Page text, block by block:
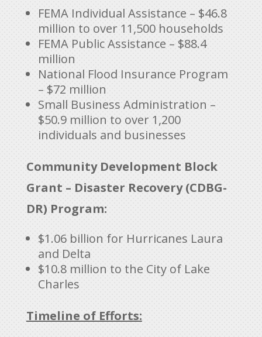
FEMA Individual Assistance – $46.8
million to over 11,500 households
FEMA Public Assistance – $88.4
million
National Flood Insurance Program
– $72 million
Small Business Administration –
$50.9 million to over 1,200
individuals and businesses
Community Development Block
Grant – Disaster Recovery (CDBG-
DR) Program:
$1.06 billion for Hurricanes Laura
and Delta
$10.8 million to the City of Lake
Charles
Timeline of Efforts: